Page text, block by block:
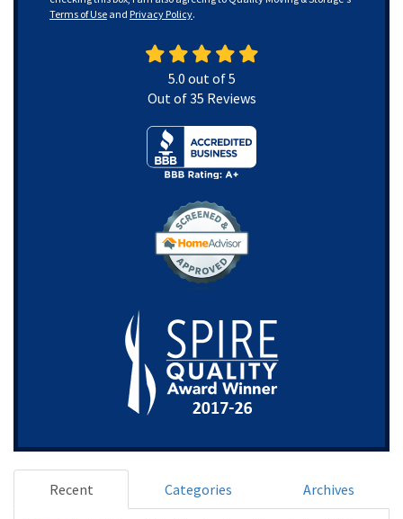
Terms of Use and Privacy Policy.
5.0 out of5
Out of35 Reviews
Recent Categories Archives